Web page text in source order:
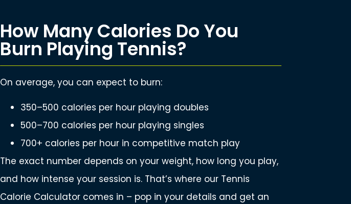
How Many Calories Do You
Burn Playing Tennis?
On average, you can expect to burn:
350–500 calories per hour playing doubles
500–700 calories per hour playing singles
700+ calories per hour in competitive match play
The exact number depends on your weight, how long you play,
and how intense your session is. That’s where our Tennis
Calorie Calculator comes in – pop in your details and get an